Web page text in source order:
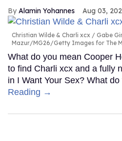
Alamin Yohannes Aug 03,
Christian Wilde & Charli xcx
Gabe
Mazur/MG26/Getty Images for The
What do you mean Cooper
to find Charli xcx and a fully
in I Want Your Sex? What
Reading →